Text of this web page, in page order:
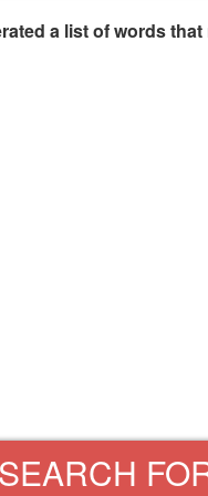
a list of words
SEARCH